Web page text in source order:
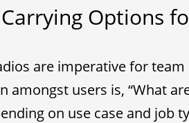
Carrying Options
are imperative for
amongst users is, “What
on use case and job